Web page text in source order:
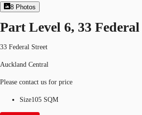
8 Photos
Part Level 6, 33
33 Federal Street
Auckland Central
Please contact us for price
Size105 SQM